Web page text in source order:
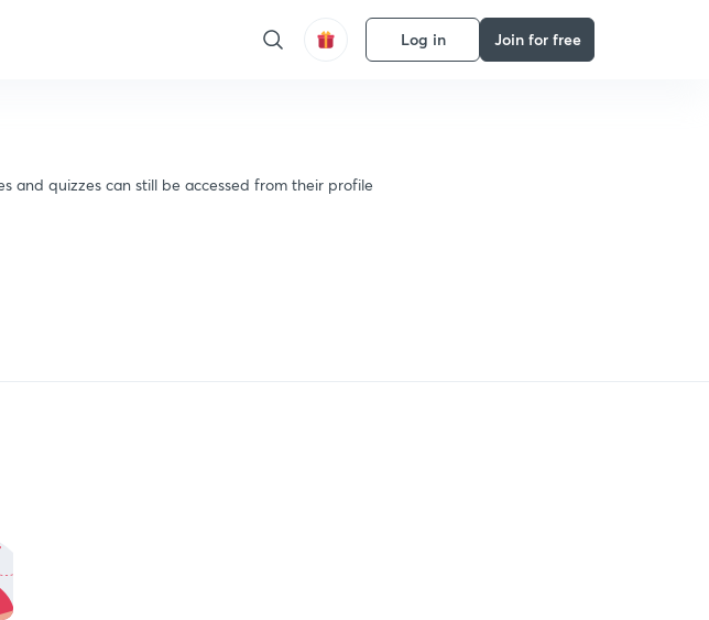
Log in Join for free
and quizzes can still be accessed from their profile